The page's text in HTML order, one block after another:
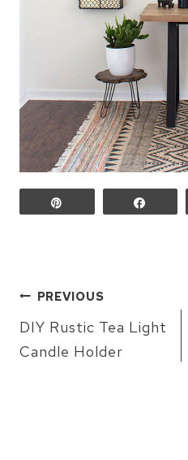
POST
PREVIOUS
DIY Rustic Tea Light
Candle Holder